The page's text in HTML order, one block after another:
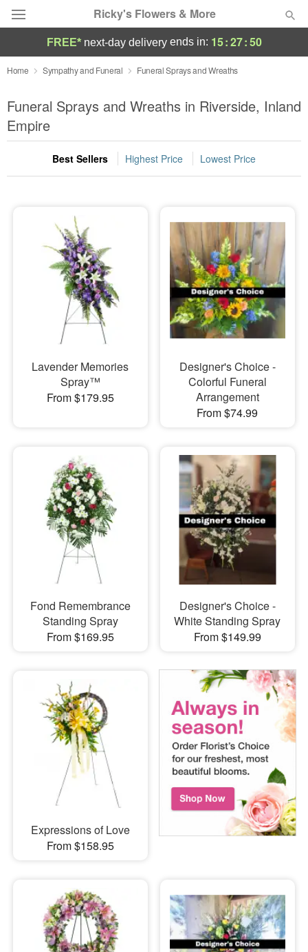
Ricky's Flowers & More
Deal of the Day
Summer Featured
Occasions
Birthday
Sympathy and Funeral
Flowers, Plants & Gifts
Our Shop
FREE* next-day deliveryends in: 15:27:49
Home Sympathy and Funeral Funeral Sprays and Wreaths
Funeral Sprays and Wreaths in Riverside, Inland
Empire
Best Sellers Highest Price Lowest Price
Lavender Memories
Spray™
From $179.95
Designer's Choice -
Colorful Funeral
Arrangement
From $74.99
Fond Remembrance
Standing Spray
From $169.95
Designer's Choice -
White Standing Spray
From $149.99
Expressions of Love
From $158.95